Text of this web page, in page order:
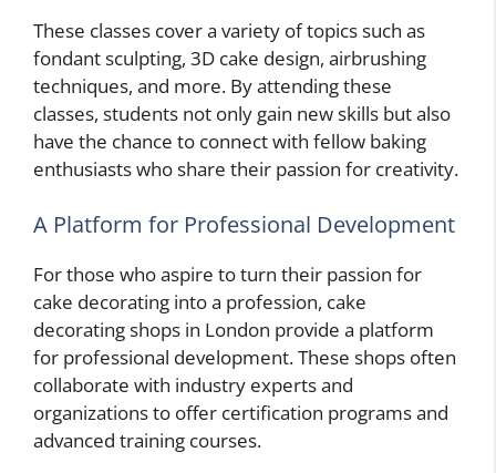
These classes cover a variety of topics such as
fondant sculpting, 3D cake design, airbrushing
techniques, and more. By attending these
classes, students not only gain new skills but also
have the chance to connect with fellow baking
enthusiasts who share their passion for creativity.
A Platform for Professional Development
For those who aspire to turn their passion for
cake decorating into a profession, cake
decorating shops in London provide a platform
for professional development. These shops often
collaborate with industry experts and
organizations to offer certification programs and
advanced training courses.